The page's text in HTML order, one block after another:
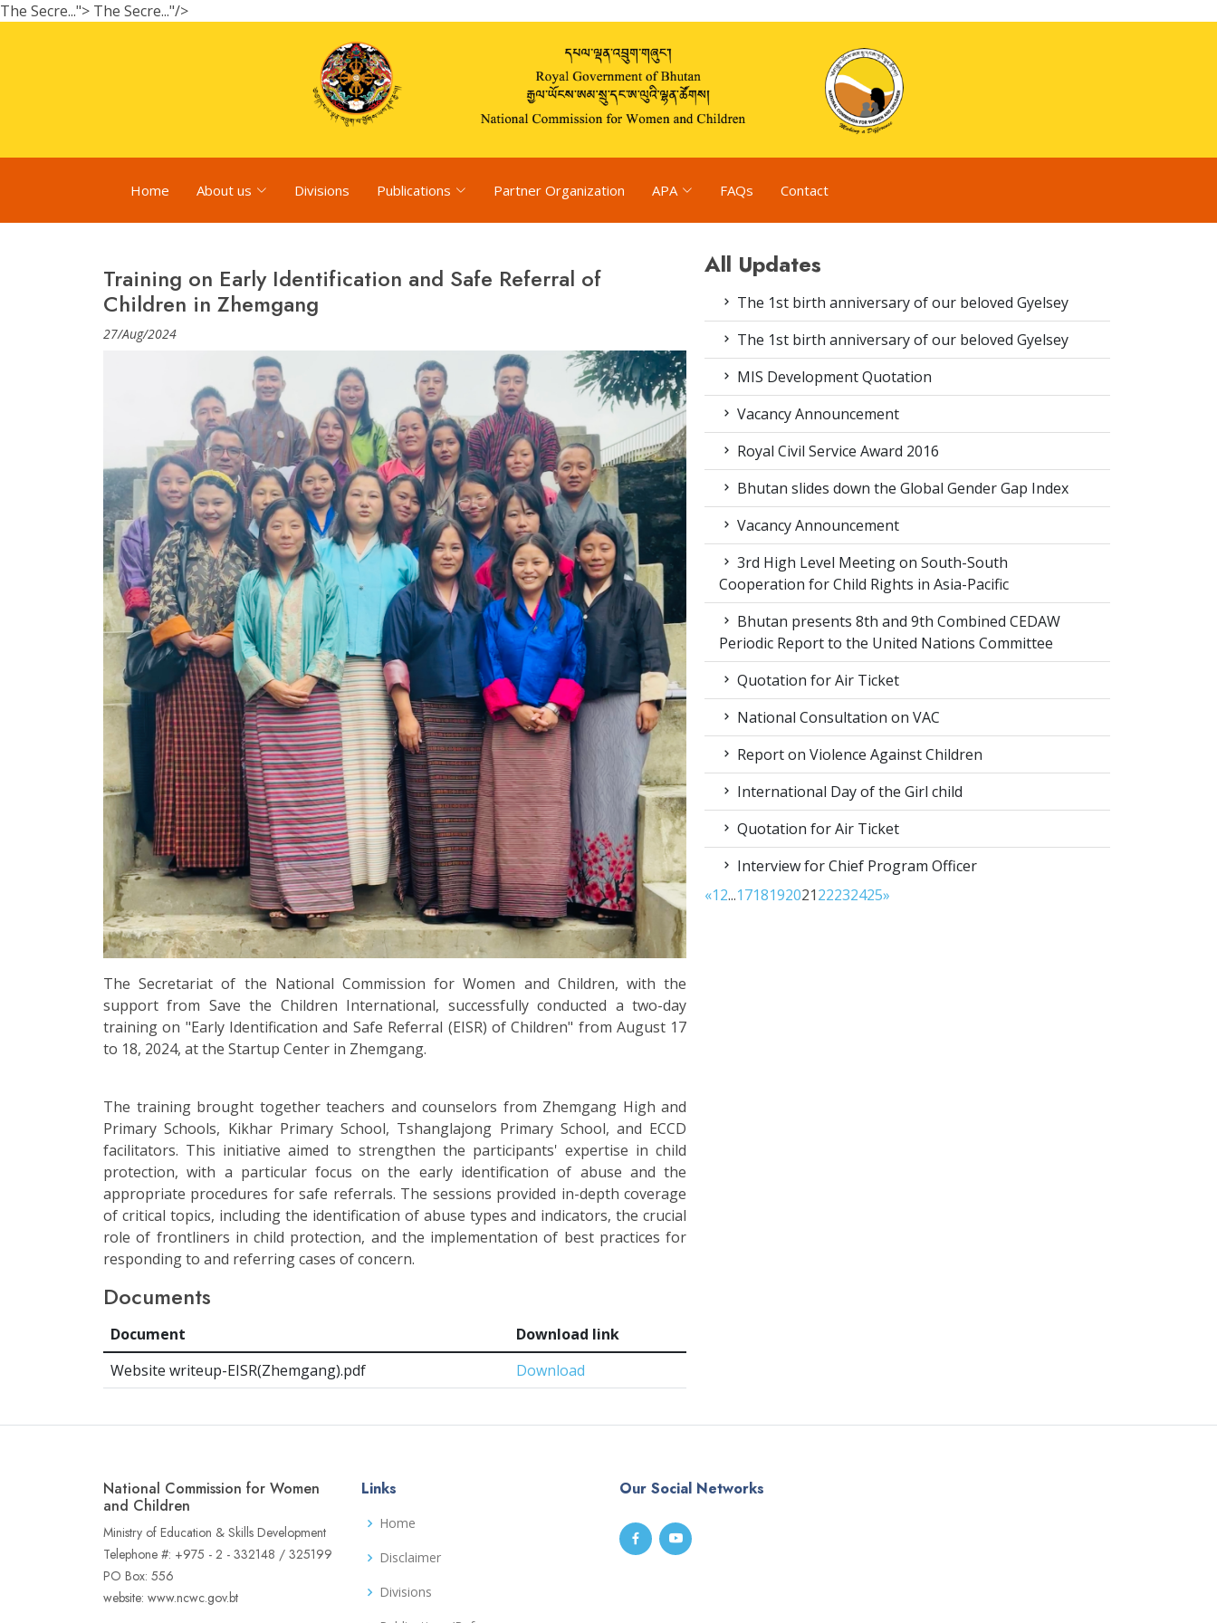
The Secre..."> The Secre..."/>
Home About us Divisions Publications Partner Organization APA FAQs Contact
Training on Early Identification and Safe Referral of
Children in Zhemgang
27/Aug/2024
The Secretariat of the National Commission for Women and Children, with the
support from Save the Children International, successfully conducted a two-day
training on "Early Identification and Safe Referral (EISR) of Children" from August 17
to 18, 2024, at the Startup Center in Zhemgang.
The training brought together teachers and counselors from Zhemgang High and
Primary Schools, Kikhar Primary School, Tshanglajong Primary School, and ECCD
facilitators. This initiative aimed to strengthen the participants' expertise in child
protection, with a particular focus on the early identification of abuse and the
appropriate procedures for safe referrals. The sessions provided in-depth coverage
of critical topics, including the identification of abuse types and indicators, the crucial
role of frontliners in child protection, and the implementation of best practices for
responding to and referring cases of concern.
Documents
Document
Download link
Website writeup-EISR(Zhemgang).pdf
Download
All Updates
The 1st birth anniversary of our beloved Gyelsey
The 1st birth anniversary of our beloved Gyelsey
MIS Development Quotation
Vacancy Announcement
Royal Civil Service Award 2016
Bhutan slides down the Global Gender Gap Index
Vacancy Announcement
3rd High Level Meeting on South-South
Cooperation for Child Rights in Asia-Pacific
Bhutan presents 8th and 9th Combined CEDAW
Periodic Report to the United Nations Committee
Quotation for Air Ticket
National Consultation on VAC
Report on Violence Against Children
International Day of the Girl child
Quotation for Air Ticket
Interview for Chief Program Officer
«12...171819202122232425»
National Commission for Women
and Children
Ministry of Education & Skills Development
Telephone #: +975 - 2 - 332148 / 325199
PO Box: 556
website: www.ncwc.gov.bt
Links
Home
Disclaimer
Divisions
Our Social Networks